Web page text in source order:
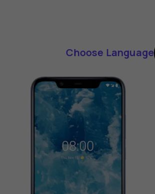
Choose Language